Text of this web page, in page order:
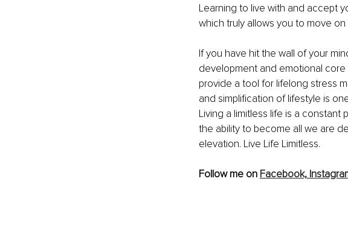
Learning to live with and accept
which truly allows you to move
If you have hit the wall of your
development and emotional
provide a tool for lifelong stress
and simplification of lifestyle is
Living a limitless life is a
the ability to become all we are
elevation. Live Life Limitless.
Follow me on Facebook,